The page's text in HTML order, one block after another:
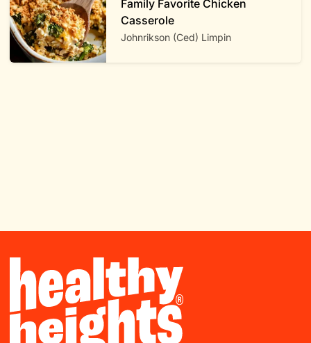
Family Favorite Chicken
Casserole
Johnrikson (Ced) Limpin